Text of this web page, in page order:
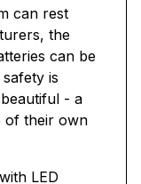
can rest
the
can be
is
- a
of their own
LED